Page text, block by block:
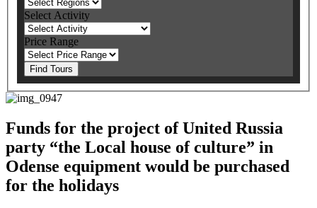
Select Activity
Price Range
Find Tours
Funds for the project of United Russia
party “the Local house of culture” in
Odense equipment would be purchased
for the holidays